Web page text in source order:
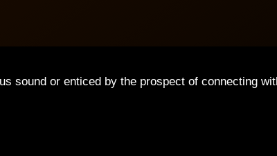
sound or enticed by the prospect of connecting